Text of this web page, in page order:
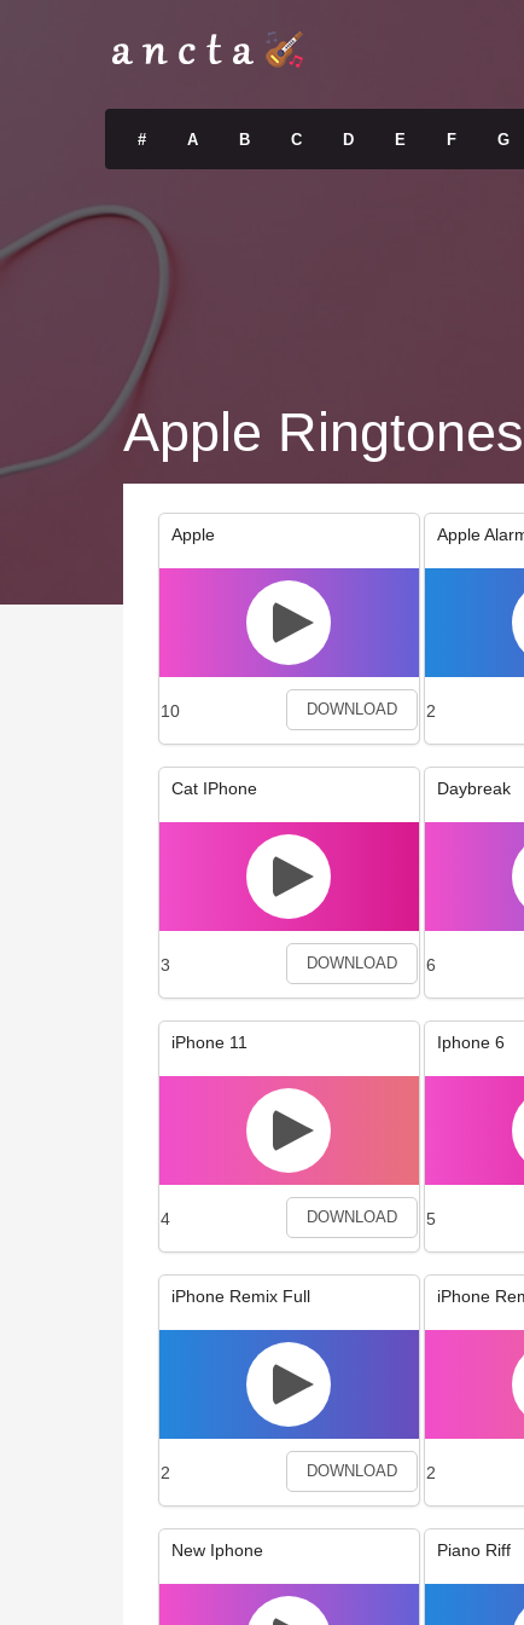
# A B C D E F G
Apple Ringtones
Apple
10 DOWNLOAD
Apple
2
Cat IPhone
3 DOWNLOAD
Daybreak
6
iPhone 11
4 DOWNLOAD
Iphone 6
5
iPhone Remix Full
2 DOWNLOAD
iPhone
2
New Iphone Piano Riff